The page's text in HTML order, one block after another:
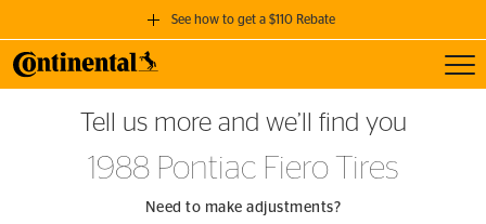
See how to get a $110 Rebate
GET A $110 REBATE
when you purchase a set of 4 qualifying Continental Tires!
SEE FULL DETAILS
Tell us more and we’ll find you
1988 Pontiac Fiero Tires
Need to make adjustments?